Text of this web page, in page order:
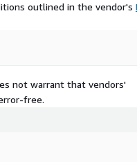
outlined in the vendor's
not warrant that vendors'
free.